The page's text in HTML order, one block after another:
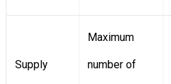
Supply
Maximum
number of